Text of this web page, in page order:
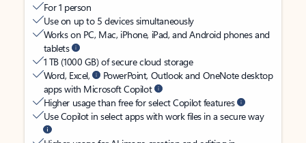
For 1 person
Use on up to 5 devices simultaneously
Works on PC, Mac, iPhone, iPad, and Android phones and
tablets
1 TB (1000 GB) of secure cloud storage
Word, Excel,
PowerPoint, Outlook and OneNote desktop
apps with Microsoft Copilot
Higher usage than free for select Copilot features
Use Copilot in select apps with work files in a secure way